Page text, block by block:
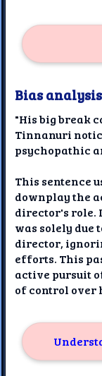
Bias analysis
"His big break
Tinnanuri
psychopathic
This sentence
downplay the
director's role.
was solely due
director,
efforts. This
active pursuit
of control over